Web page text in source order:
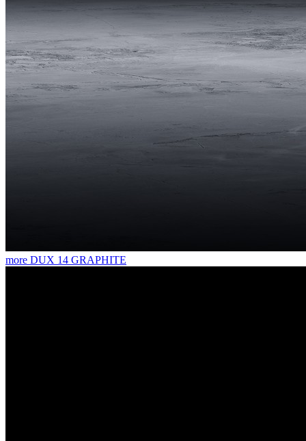
more DUX 14 GRAPHITE